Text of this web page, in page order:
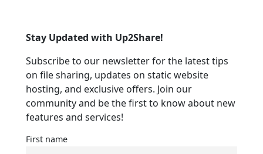
Stay Updated with Up2Share!
Subscribe to our newsletter for the latest tips
on file sharing, updates on static website
hosting, and exclusive offers. Join our
community and be the first to know about new
features and services!
First name